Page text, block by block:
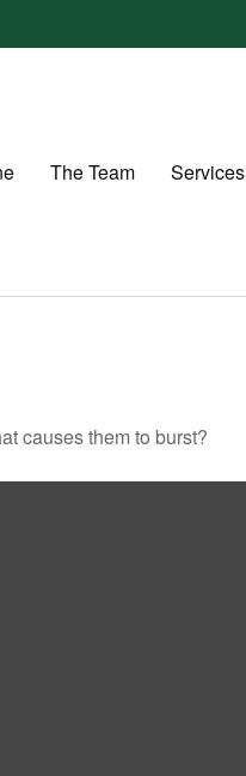
The Team Services
causes them to burst?